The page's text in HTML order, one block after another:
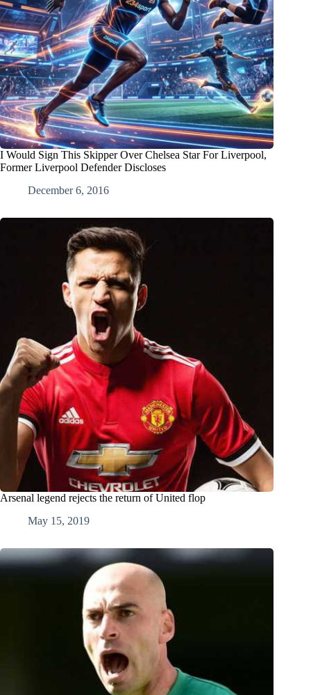
I Would Sign This Skipper Over Chelsea Star For Liverpool,
Former Liverpool Defender Discloses
December 6, 2016
Arsenal legend rejects the return of United flop
May 15, 2019